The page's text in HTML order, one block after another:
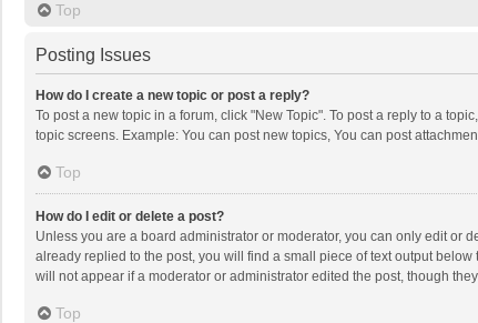
Top
Posting Issues
How do I create a new topic or post a reply?
To post a new topic in a forum, click "New Topic". To post a reply to a
topic screens. Example: You can post new topics, You can post
Top
How do I edit or delete a post?
Unless you are a board administrator or moderator, you can only edit or
already replied to the post, you will find a small piece of text output
will not appear if a moderator or administrator edited the post, though
Top